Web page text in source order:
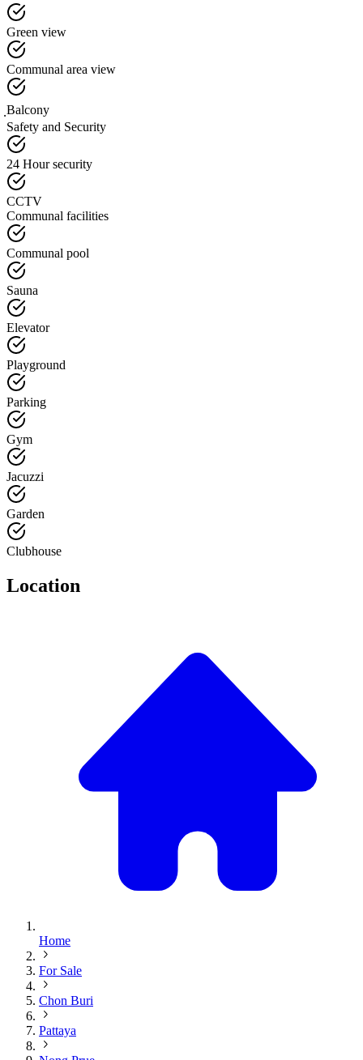
Green view
Communal area view
ฺBalcony
Safety and Security
24 Hour security
CCTV
Communal facilities
Communal pool
Sauna
Elevator
Playground
Parking
Gym
Jacuzzi
Garden
Clubhouse
Location
Home
For Sale
Chon Buri
Pattaya